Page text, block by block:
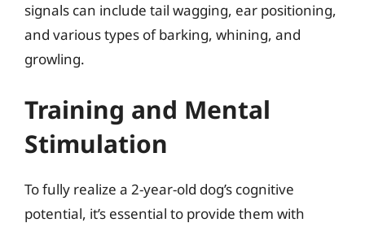
signals can include tail wagging, ear positioning,
and various types of barking, whining, and
growling.
Training and Mental
Stimulation
To fully realize a 2-year-old dog’s cognitive
potential, it’s essential to provide them with